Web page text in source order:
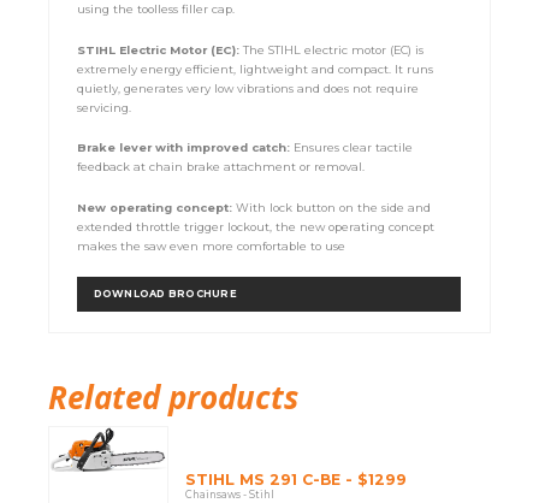
using the toolless filler cap.
STIHL Electric Motor (EC):The STIHL electric motor (EC) is
extremely energy efficient, lightweight and compact. It runs
quietly, generates very low vibrations and does not require
servicing.
Brake lever with improved catch: Ensures clear tactile
feedback at chain brake attachment or removal.
New operating concept:With lock button on the side and
extended throttle trigger lockout, the new operating concept
makes the saw even more comfortable to use
DOWNLOAD BROCHURE
Related products
STIHL MS 291 C-BE - $1299
Chainsaws - Stihl